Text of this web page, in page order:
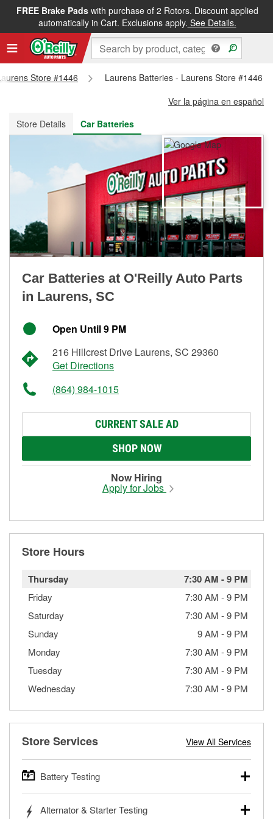
FREE Brake Padswith purchase of 2 Rotors. Discount applied
automatically in Cart. Exclusions apply. See Details.
FREE NEXT DAY DELIVERY&FREE PICKUP IN STORE
Store #1446
Laurens Batteries - Laurens Store #1446
Ver la página en español
Store Details
Car Batteries
Car Batteries at O'Reilly Auto Parts
in Laurens, SC
Open Until 9 PM
216 Hillcrest Drive Laurens, SC 29360
Get Directions
(864) 984-1015
CURRENT SALE AD
SHOP NOW
Now Hiring
Apply for Jobs
Store Hours
Thursday 7:30 AM -9 PM
Friday 7:30 AM -9 PM
Saturday
7:30 AM -9 PM
Sunday
9 AM -9 PM
Monday
7:30 AM -9 PM
Tuesday
7:30 AM -9 PM
Wednesday
7:30 AM -9 PM
Store Services View All Services
Battery Testing
trucks, SUVs, commercial and heavy-duty vehicles, and
Alternator & Starter Testing